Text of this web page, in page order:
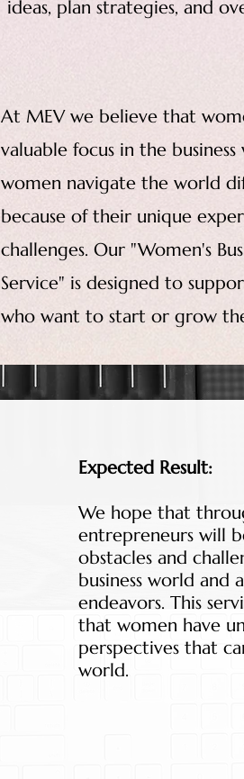
ideas, plan strategies, and
At MEV we believe that
valuable focus in the
women navigate the world
because of their unique
challenges. Our "Women's
Service" is designed to
who want to start or grow
Expected Result:
We hope that
entrepreneurs will
obstacles and
business world and
endeavors. This
that women have
perspectives that
world.